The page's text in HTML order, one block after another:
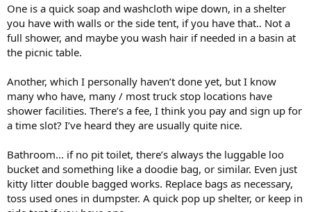
One is a quick soap and washcloth wipe down, in a shelter
you have with walls or the side tent, if you have that.. Not a
full shower, and maybe you wash hair if needed in a basin at
the picnic table.
Another, which I personally haven’t done yet, but I know
many who have, many / most truck stop locations have
shower facilities. There’s a fee, I think you pay and sign up for
a time slot? I’ve heard they are usually quite nice.
Bathroom... if no pit toilet, there’s always the luggable loo
bucket and something like a doodie bag, or similar. Even just
kitty litter double bagged works. Replace bags as necessary,
toss used ones in dumpster. A quick pop up shelter, or keep in